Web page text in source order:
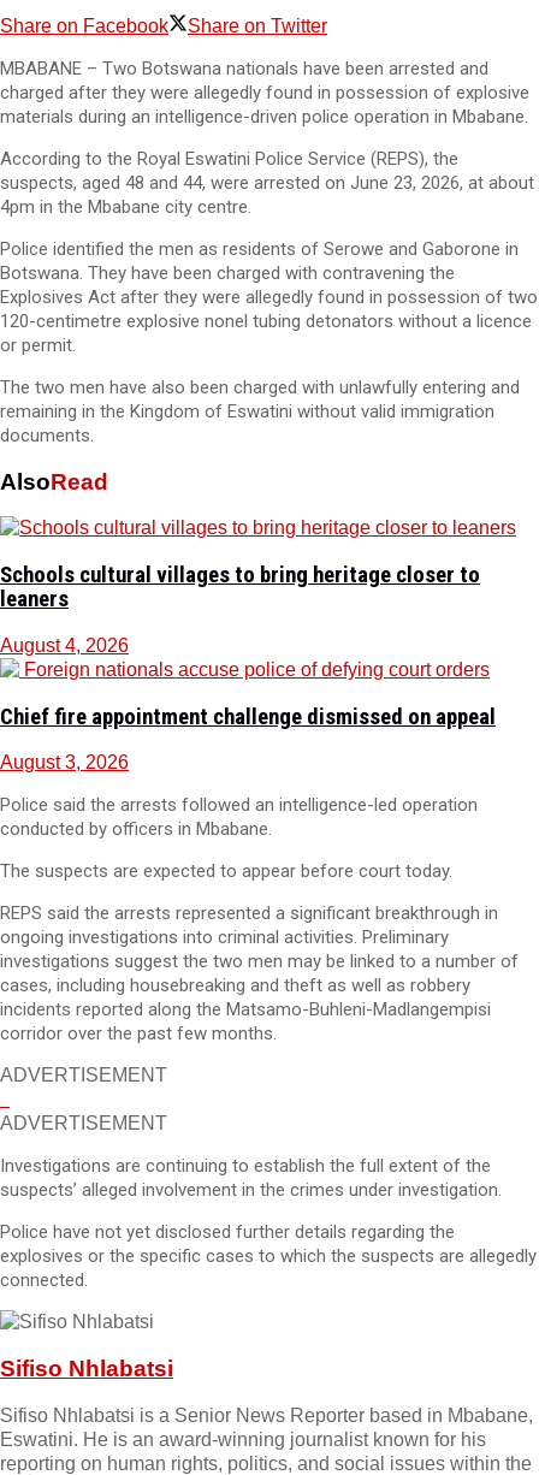
Share on Facebook Share on Twitter
MBABANE – Two Botswana nationals have been arrested and
charged after they were allegedly found in possession of explosive
materials during an intelligence-driven police operation in Mbabane.
According to the Royal Eswatini Police Service (REPS), the
suspects, aged 48 and 44, were arrested on June 23, 2026, at about
4pm in the Mbabane city centre.
Police identified the men as residents of Serowe and Gaborone in
Botswana. They have been charged with contravening the
Explosives Act after they were allegedly found in possession of two
120-centimetre explosive nonel tubing detonators without a licence
or permit.
The two men have also been charged with unlawfully entering and
remaining in the Kingdom of Eswatini without valid immigration
documents.
AlsoRead
Schools cultural villages to bring heritage closer to
leaners
August 4, 2026
Chief fire appointment challenge dismissed on appeal
August 3, 2026
Police said the arrests followed an intelligence-led operation
conducted by officers in Mbabane.
The suspects are expected to appear before court today.
REPS said the arrests represented a significant breakthrough in
ongoing investigations into criminal activities. Preliminary
investigations suggest the two men may be linked to a number of
cases, including housebreaking and theft as well as robbery
incidents reported along the Matsamo-Buhleni-Madlangempisi
corridor over the past few months.
ADVERTISEMENT
ADVERTISEMENT
Investigations are continuing to establish the full extent of the
suspects’ alleged involvement in the crimes under investigation.
Police have not yet disclosed further details regarding the
explosives or the specific cases to which the suspects are allegedly
connected.
Sifiso Nhlabatsi
Sifiso Nhlabatsi is a Senior News Reporter based in Mbabane,
Eswatini. He is an award-winning journalist known for his
reporting on human rights, politics, and social issues within the